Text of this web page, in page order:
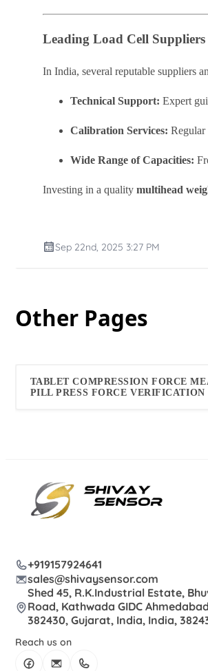
Leading Load Cell
In India, several reputable suppliers
Technical Support: Expert
Calibration Services: Regular
Wide Range of Capacities:
Investing in a quality multihead
Sep 22nd, 2025 3:27 PM
Other Pages
TABLET COMPRESSION FORCE
PILL PRESS FORCE VERIFICATION
+919157924641
sales@shivaysensor.com
Shed 45, R.K.Industrial Estate,
Road, Kathwada GIDC
382430, Gujarat, India, India,
Reach us on